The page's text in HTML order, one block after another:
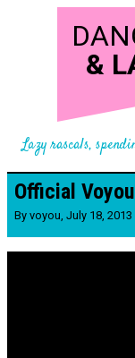
&
Lazy rascals,
Official
By voyou, July 18, 2013